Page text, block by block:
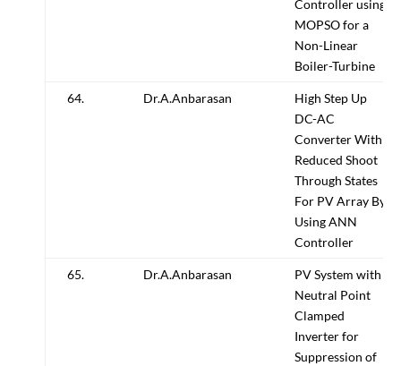
Controller using
MOPSO for a
Non-Linear
Boiler-Turbine
64. Dr.A.Anbarasan
High Step Up
DC-AC
Converter With
Reduced Shoot
Through States
For PV Array By
Using ANN
Controller
65. Dr.A.Anbarasan
PV System with
Neutral Point
Clamped
Inverter for
Suppression of